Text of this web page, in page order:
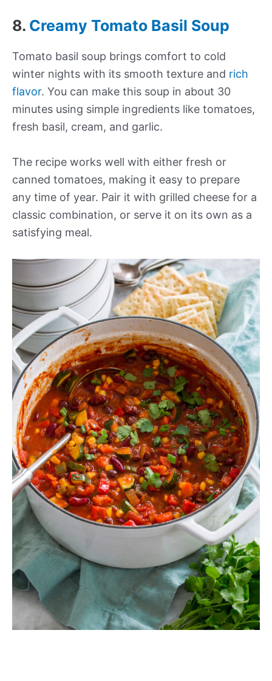
8. Creamy Tomato Basil Soup
Tomato basil soup brings comfort to cold
winter nights with its smooth texture and rich
flavor. You can make this soup in about 30
minutes using simple ingredients like tomatoes,
fresh basil, cream, and garlic.
The recipe works well with either fresh or
canned tomatoes, making it easy to prepare
any time of year. Pair it with grilled cheese for a
classic combination, or serve it on its own as a
satisfying meal.